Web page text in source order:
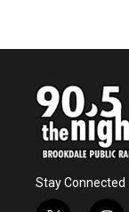
Stay Connected